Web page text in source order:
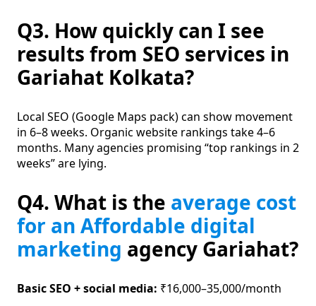
Q3. How quickly can I see
results from SEO services in
Gariahat Kolkata?
Local SEO (Google Maps pack) can show movement
in 6–8 weeks. Organic website rankings take 4–6
months. Many agencies promising “top rankings in 2
weeks” are lying.
Q4. What is the average cost
for an Affordable digital
marketing agency Gariahat?
Basic SEO + social media: ₹16,000–35,000/month